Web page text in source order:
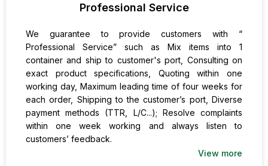
Professional Service
We guarantee to provide customers with “
Professional Service” such as Mix items into 1
container and ship to customer's port, Consulting on
exact product specifications, Quoting within one
working day, Maximum leading time of four weeks for
each order, Shipping to the customer’s port, Diverse
payment methods (TTR, L/C...); Resolve complaints
within one week working and always listen to
customers’ feedback.
View more